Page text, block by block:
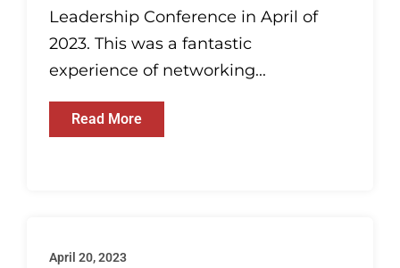
Leadership Conference in April of
2023. This was a fantastic
experience of networking...
Read More
April 20, 2023